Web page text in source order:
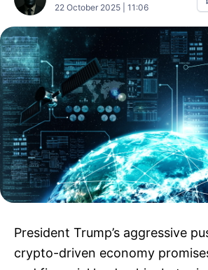
22 October 2025 | 11:06
President Trump’s aggressive
crypto-driven economy